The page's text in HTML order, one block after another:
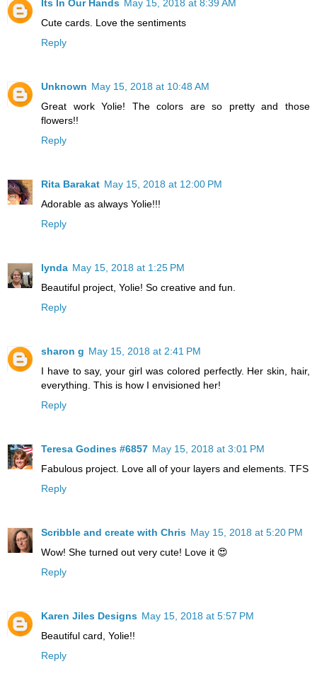
Its In Our Hands May 15, 2018 at 8:39 AM
Cute cards. Love the sentiments
Reply
Unknown May 15, 2018 at 10:48 AM
Great work Yolie! The colors are so pretty and those
flowers!!
Reply
Rita Barakat May 15, 2018 at 12:00 PM
Adorable as always Yolie!!!
Reply
lynda May 15, 2018 at 1:25 PM
Beautiful project, Yolie! So creative and fun.
Reply
sharon g May 15, 2018 at 2:41 PM
I have to say, your girl was colored perfectly. Her skin, hair,
everything. This is how I envisioned her!
Reply
Teresa Godines #6857 May 15, 2018 at 3:01 PM
Fabulous project. Love all of your layers and elements. TFS
Reply
Scribble and create with Chris May 15, 2018 at 5:20 PM
Wow! She turned out very cute! Love it 😍
Reply
Karen Jiles Designs May 15, 2018 at 5:57 PM
Beautiful card, Yolie!!
Reply